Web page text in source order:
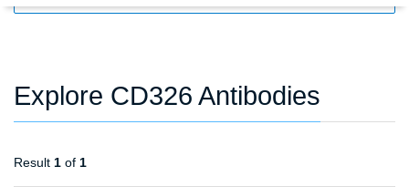
Explore CD326 Antibodies
Result 1 of 1